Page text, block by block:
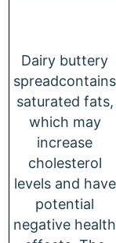
Dairy buttery
spreadcontains
saturated fats,
which may
increase
cholesterol
levels and have
potential
negative health